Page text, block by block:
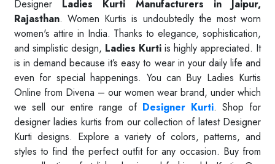
Designer Ladies Kurti Manufacturers in Jaipur,
Rajasthan. Women Kurtis is undoubtedly the most worn
women's attire in India. Thanks to elegance, sophistication,
and simplistic design, Ladies Kurti is highly appreciated. It
is in demand because it’s easy to wear in your daily life and
even for special happenings. You can Buy Ladies Kurtis
Online from Divena – our women wear brand, under which
we sell our entire range of Designer Kurti. Shop for
designer ladies kurtis from our collection of latest Designer
Kurti designs. Explore a variety of colors, patterns, and
styles to find the perfect outfit for any occasion. Buy from